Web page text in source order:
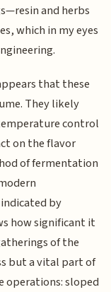
and herbs
which in my eyes
that these
They likely
control
on the flavor
of fermentation
by
how significant it
of the
but a vital part of
operations: sloped